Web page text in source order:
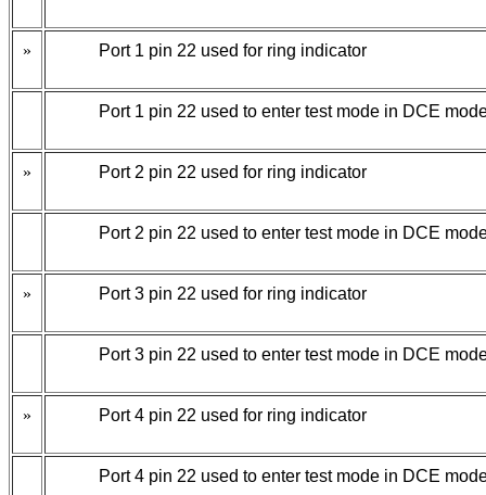
» Port 1 pin 22 used for ring indicator
Port 1 pin 22 used to enter test mode in DCE
» Port 2 pin 22 used for ring indicator
Port 2 pin 22 used to enter test mode in DCE
» Port 3 pin 22 used for ring indicator
Port 3 pin 22 used to enter test mode in DCE
» Port 4 pin 22 used for ring indicator
Port 4 pin 22 used to enter test mode in DCE